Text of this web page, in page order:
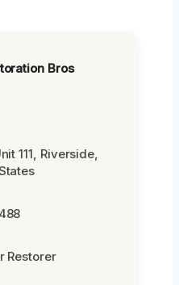
Bros
111, Riverside,
Restorer